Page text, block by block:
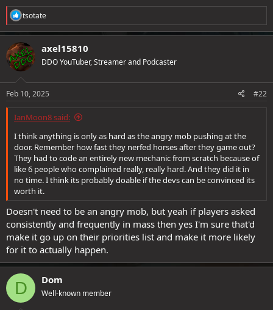
R
e
a
c
t
i
o
s
tsotate
axel15810
DDO YouTuber, Streamer and Podcaster
Feb 10, 2025 #22
IanMoon8 said:
I think anything is only as hard as the angry mob pushing at the
door. Remember how fast they nerfed horses after they game out?
They had to code an entirely new mechanic from scratch because of
like 6 people who complained really, really hard. And they did it in
no time. I think its probably doable if the devs can be convinced its
worth it.
Doesn't need to be an angry mob, but yeah if players asked
consistently and frequently in mass then yes I'm sure that'd
make it go up on their priorities list and make it more likely
for it to actually happen.
D Dom
Well-known member